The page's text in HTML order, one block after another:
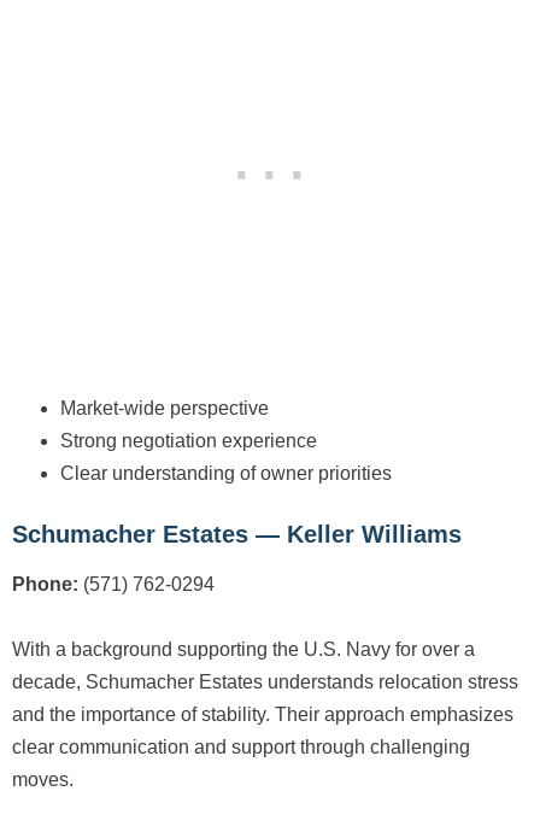
Market-wide perspective
Strong negotiation experience
Clear understanding of owner priorities
Schumacher Estates — Keller Williams
Phone: (571) 762-0294
With a background supporting the U.S. Navy for over a
decade, Schumacher Estates understands relocation stress
and the importance of stability. Their approach emphasizes
clear communication and support through challenging
moves.